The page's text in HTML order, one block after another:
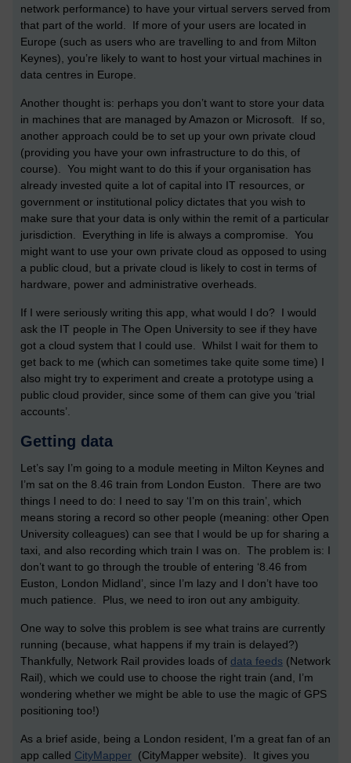
network performance) to have your virtual servers served from
that part of the world. If more of your users are located in
Europe (such as users who are travelling to and from Milton
Keynes), you’re likely to want to host your virtual machines in
data centres in Europe.
Another thought is: perhaps you don’t want to store your data
in machines that are managed by Amazon or Microsoft. If so,
another approach could be to set up your own private cloud
(providing you have your own infrastructure to do this, of
course). You might want to do this if your organisation has
already invested quite a lot of capital into IT resources, or
government or institutional policy dictates that you wish to
make sure that your data is only within the remit of a particular
jurisdiction. Everything in life is always a compromise. You
might want to use your own private cloud as opposed to using
a public cloud, but a private cloud is likely to cost in terms of
hardware, power and administrative overheads.
If I were seriously writing this app, what would I do? I would
ask the IT people in The Open University to see if they have
got a cloud system that I could use. Whilst I wait for them to
get back to me (which can sometimes take quite some time) I
also might try to experiment and create a prototype using a
public cloud provider, since some of them can give you ‘trial
accounts’.
Getting data
Let’s say I’m going to a module meeting in Milton Keynes and
I’m sat on the 8.46 train from London Euston. There are two
things I need to do: I need to say ‘I’m on this train’, which
means storing a record so other people (meaning: other Open
University colleagues) can see that I would be up for sharing a
taxi, and also recording which train I was on. The problem is: I
don’t want to go through the trouble of entering ‘8.46 from
Euston, London Midland’, since I’m lazy and I don’t have too
much patience. Plus, we need to iron out any ambiguity.
One way to solve this problem is see what trains are currently
running (because, what happens if my train is delayed?)
Thankfully, Network Rail provides loads of data feeds (Network
Rail), which we could use to choose the right train (and, I’m
wondering whether we might be able to use the magic of GPS
positioning too!)
As a brief aside, being a London resident, I’m a great fan of an
app called CityMapper (CityMapper website). It gives you